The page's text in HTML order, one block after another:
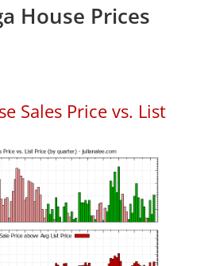
House Prices
Sales Price vs. List